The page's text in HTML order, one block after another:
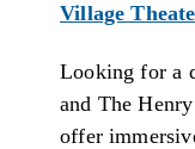
Village
Looking for a
and The
offer